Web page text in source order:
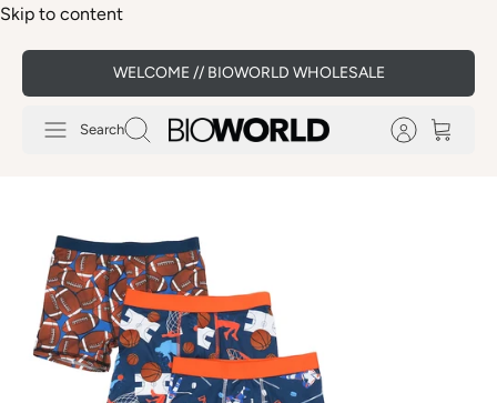
Skip to content
WELCOME // BIOWORLD WHOLESALE
Search